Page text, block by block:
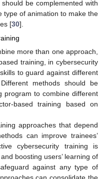
be complemented with
type of animation to make the
[30].
more than one approach,
training, in cybersecurity
to guard against different
methods should be
program to combine different
based training based on
approaches that depend
can improve trainees’
cybersecurity training is
boosting users’ learning of
against any type of